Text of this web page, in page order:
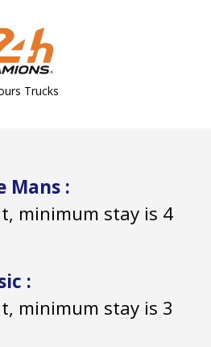
Trucks
Mans :
minimum stay is 4
:
minimum stay is 3